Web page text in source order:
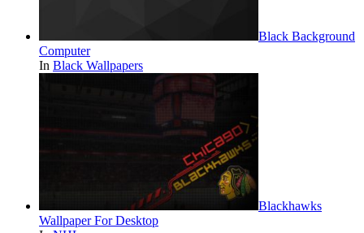
Black Background
Computer
In Black Wallpapers
Blackhawks
Wallpaper For Desktop